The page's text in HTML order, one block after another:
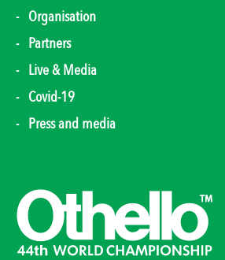
Organisation
Partners
Live & Media
Covid-19
Press and media